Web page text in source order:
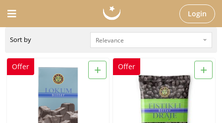
Login
Sort by
+
Offer +
Offer